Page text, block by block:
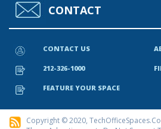
CONTACT
CONTACT US
212-326-1000
FEATURE YOUR SPACE
Copyright © 2020,